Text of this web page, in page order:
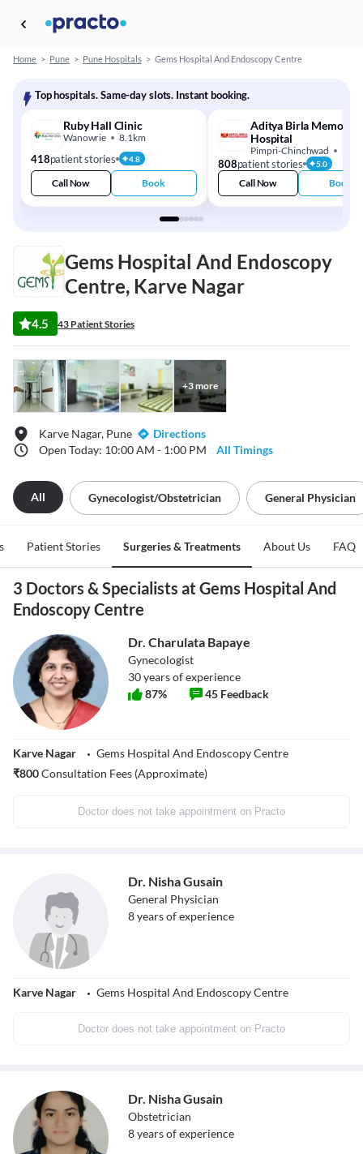
Home > Pune > Pune Hospitals > Gems Hospital And Endoscopy Centre
Top hospitals. Same-day slots. Instant booking.
Ruby Hall Clinic
Wanowrie 8.1km
418patient stories 4.8
Call Now Book
Aditya Birla Memorial
Hospital
Pimpri-Chinchwad
808patient stories 5.0
Call Now Book
Gems Hospital And Endoscopy
Centre, Karve Nagar
4.5 43 Patient Stories
+3more
Karve Nagar, Pune
Directions
Open Today: 10:00 AM - 1:00 PM
All Timings
All Gynecologist/obstetrician General Physician
Patient Stories Surgeries & Treatments About Us FAQ
3 Doctors & Specialists at Gems Hospital And
Endoscopy Centre
Dr. Charulata Bapaye
Gynecologist
30years of experience
87% 45 Feedback
Karve Nagar
Gems Hospital And Endoscopy Centre
₹800Consultation Fees (Approximate)
Doctor does not take appointment on Practo
Dr. Nisha Gusain
General Physician
8years of experience
Karve Nagar Gems Hospital And Endoscopy Centre
Doctor does not take appointment on Practo
Dr. Nisha Gusain
Obstetrician
8years of experience